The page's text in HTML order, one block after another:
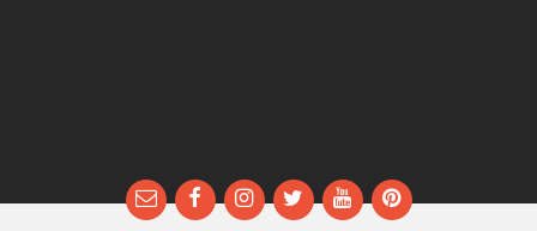
EmailFacebookInstagram
TwitterYouTubePinterest